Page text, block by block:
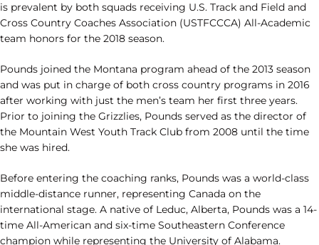
is prevalent by both squads receiving U.S. Track and Field and
Cross Country Coaches Association (USTFCCCA) All-Academic
team honors for the 2018 season.
Pounds joined the Montana program ahead of the 2013 season
and was put in charge of both cross country programs in 2016
after working with just the men’s team her first three years.
Prior to joining the Grizzlies, Pounds served as the director of
the Mountain West Youth Track Club from 2008 until the time
she was hired.
Before entering the coaching ranks, Pounds was a world-class
middle-distance runner, representing Canada on the
international stage. A native of Leduc, Alberta, Pounds was a 14-
time All-American and six-time Southeastern Conference
champion while representing the University of Alabama.